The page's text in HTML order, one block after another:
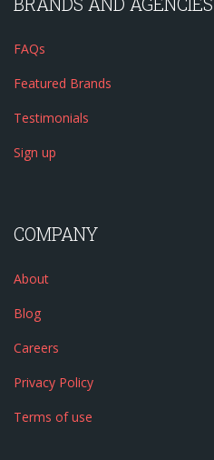
FAQs
Featured Brands
Testimonials
Sign up
COMPANY
About
Blog
Careers
Privacy Policy
Terms of use